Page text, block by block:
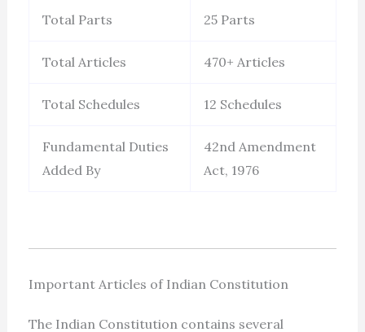
Total Parts 25 Parts
Total Articles 470+ Articles
Total Schedules 12 Schedules
Fundamental Duties
Added By
42nd Amendment
Act, 1976
Important Articles of Indian Constitution
The Indian Constitution contains several